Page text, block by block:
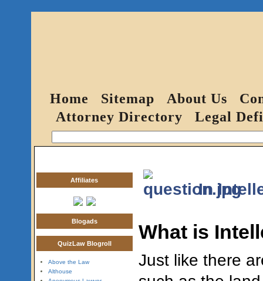
Home Sitemap About Us
Attorney Directory
Legal
Affiliates
Blogads
QuizLaw Blogroll
Above the Law
Althouse
In
What is
Just like there